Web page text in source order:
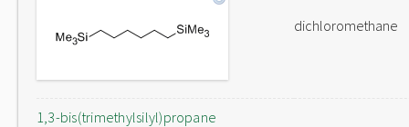
dichloromethane
1,3-bis(trimethylsilyl)propane